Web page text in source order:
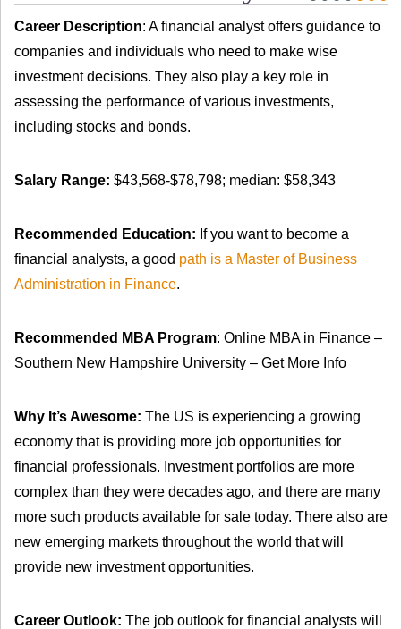
Career Description: A financial analyst offers guidance to
companies and individuals who need to make wise
investment decisions. They also play a key role in
assessing the performance of various investments,
including stocks and bonds.
Salary Range: $43,568-$78,798; median: $58,343
Recommended Education: If you want to become a
financial analysts, a good path is a Master of Business
Administration in Finance.
Recommended MBA Program: Online MBA in Finance –
Southern New Hampshire University – Get More Info
Why It’s Awesome: The US is experiencing a growing
economy that is providing more job opportunities for
financial professionals. Investment portfolios are more
complex than they were decades ago, and there are many
more such products available for sale today. There also are
new emerging markets throughout the world that will
provide new investment opportunities.
Career Outlook: The job outlook for financial analysts will